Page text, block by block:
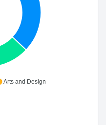
Arts and Design